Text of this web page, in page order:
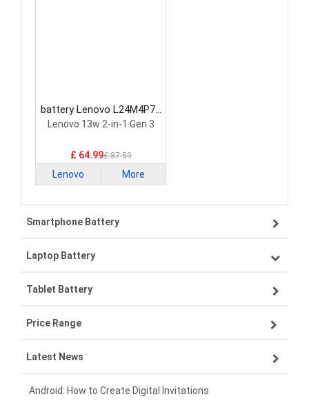
battery Lenovo L24M4P71
Laptop Battery
Lenovo 13w 2-in-1 Gen 3
£ 64.99£ 87.59
Lenovo More
Smartphone Battery
Samsung smartphone-battery
VIVO smartphone-battery
ZTE smartphone-battery
OPPO smartphone-battery
Xiaomi smartphone-battery
Laptop Battery
Lenovo laptop-battery
Asus laptop-battery
HP laptop-battery
Dell laptop-battery
Tablet Battery
Lenovo tablet-battery
Samsung tablet-battery
Asus tablet-battery
Price Range
£300 - £275
£275 - £250
Latest News
Android: How to Create Digital Invitations